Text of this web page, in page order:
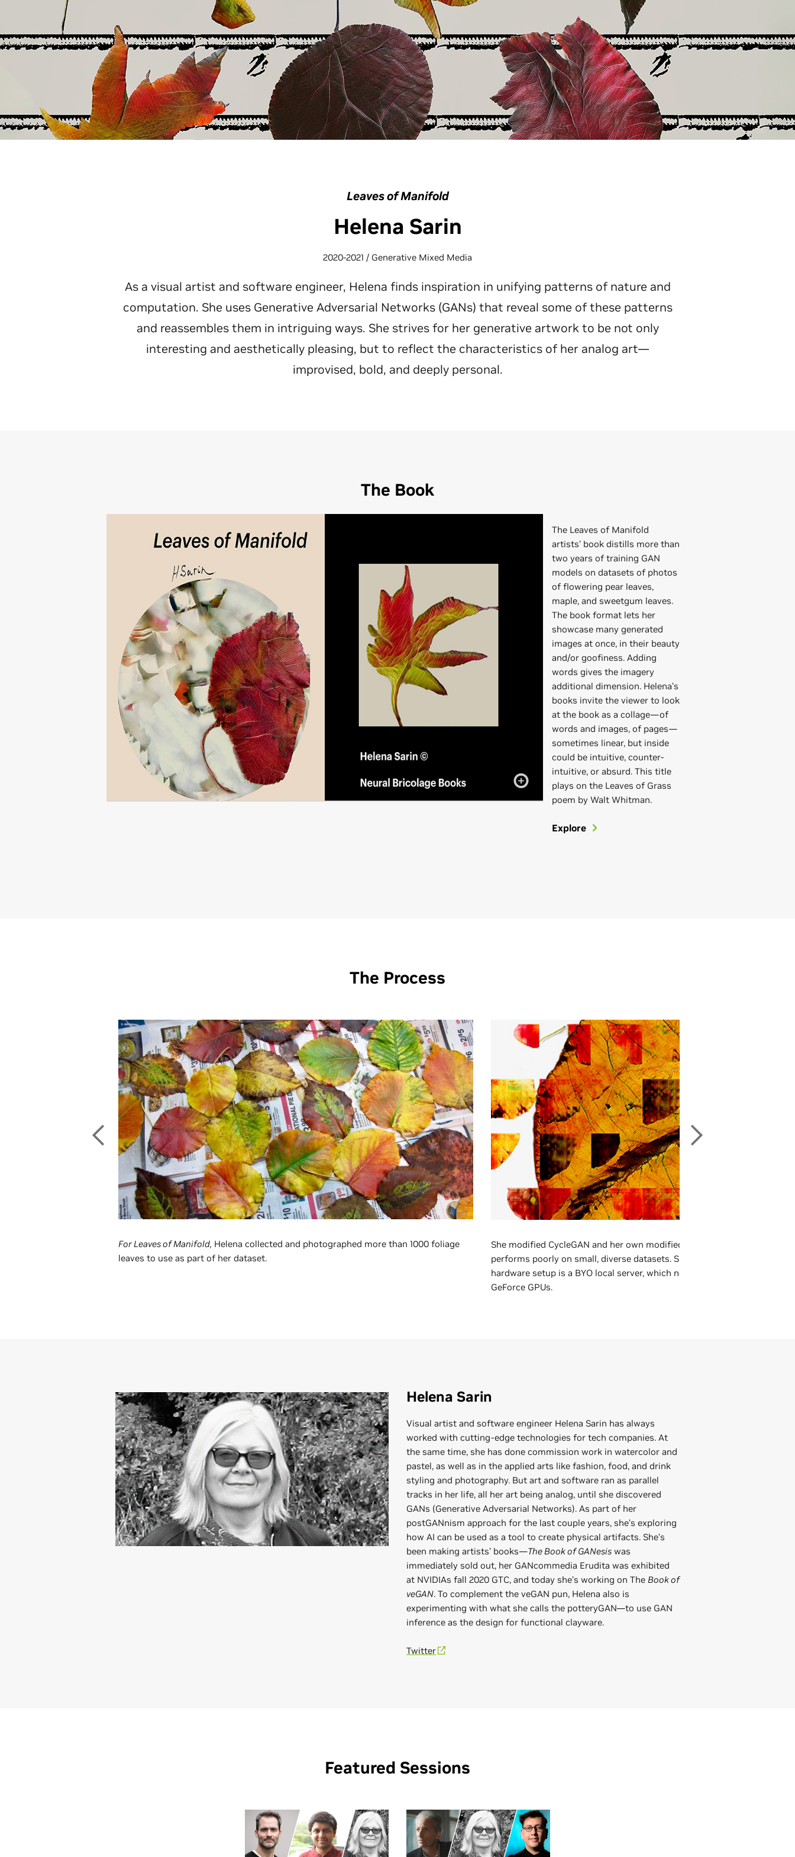
Leaves of Manifold
Helena Sarin
2020-2021 / Generative Mixed Media
As a visual artist and software engineer, Helena finds inspiration in unifying patterns of nature and
computation. She uses Generative Adversarial Networks (GANs) that reveal some of these patterns
and reassembles them in intriguing ways. She strives for her generative artwork to be not only
interesting and aesthetically pleasing, but to reflect the characteristics of her analog art—
improvised, bold, and deeply personal.
The Book
The Leaves of Manifold
artists’ book distills more than
two years of training GAN
models on datasets of photos
of flowering pear leaves,
maple, and sweetgum leaves.
The book format lets her
showcase many generated
images at once, in their beauty
and/or goofiness. Adding
words gives the imagery
additional dimension. Helena’s
books invite the viewer to look
at the book as a collage—of
words and images, of pages—
sometimes linear, but inside
could be intuitive, counter-
intuitive, or absurd. This title
plays on the Leaves of Grass
poem by Walt Whitman.
Explore
The Process
For Leaves of Manifold, Helena collected and photographed more than 1000 foliage
leaves to use as part of her dataset.
She modified CycleGAN and her own modified version of PGAN, finding
performs poorly on small, diverse datasets. She also uses GAN chaining
hardware setup is a BYO local server, which now includes both NVIDIA
GeForce GPUs.
Helena Sarin
Visual artist and software engineer Helena Sarin has always
worked with cutting-edge technologies for tech companies. At
the same time, she has done commission work in watercolor and
pastel, as well as in the applied arts like fashion, food, and drink
styling and photography. But art and software ran as parallel
tracks in her life, all her art being analog, until she discovered
GANs (Generative Adversarial Networks). As part of her
postGANnism approach for the last couple years, she’s exploring
how AI can be used as a tool to create physical artifacts. She’s
been making artists’ books—The Book of GANesis was
immediately sold out, her GANcommedia Erudita was exhibited
at NVIDIAs fall 2020 GTC, and today she’s working on The Book of
veGAN. To complement the veGAN pun, Helena also is
experimenting with what she calls the potteryGAN—to use GAN
inference as the design for functional clayware.
Twitter
Featured Sessions